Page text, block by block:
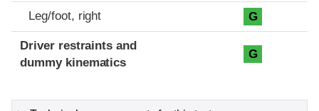
Leg/foot, right G
Driver restraints and
dummy kinematics
G